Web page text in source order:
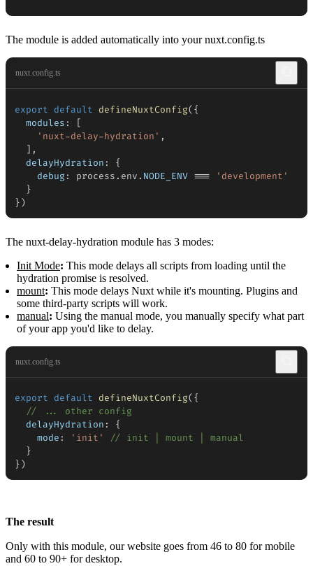
The module is added automatically into your nuxt.config.ts
nuxt.config.ts
export default defineNuxtConfig({
modules :
[
'nuxt-delay-hydration' ,
] ,
delayHydration :
{
debug : process . env . NODE_ENV ===
'development'
}
})
The nuxt-delay-hydration module has 3 modes:
Init Mode: This mode delays all scripts from loading until the
hydration promise is resolved.
mount: This mode delays Nuxt while it's mounting. Plugins and
some third-party scripts will work.
manual: Using the manual mode, you manually specify what part
of your app you'd like to delay.
nuxt.config.ts
export default defineNuxtConfig({
// ... other config
delayHydration :
{
mode : 'init'
// init | mount | manual
}
})
The result
Only with this module, our website goes from 46 to 80 for mobile
and 60 to 90+ for desktop.